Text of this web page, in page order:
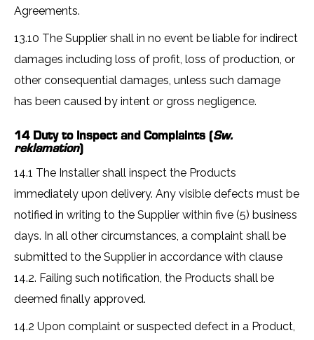
Agreements.
13.10 The Supplier shall in no event be liable for indirect
damages including loss of profit, loss of production, or
other consequential damages, unless such damage
has been caused by intent or gross negligence.
14 Duty to Inspect and Complaints (Sw.
reklamation)
14.1 The Installer shall inspect the Products
immediately upon delivery. Any visible defects must be
notified in writing to the Supplier within five (5) business
days. In all other circumstances, a complaint shall be
submitted to the Supplier in accordance with clause
14.2. Failing such notification, the Products shall be
deemed finally approved.
14.2 Upon complaint or suspected defect in a Product,